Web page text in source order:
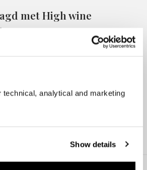
technical, analytical and marketing
Show details
met High wine